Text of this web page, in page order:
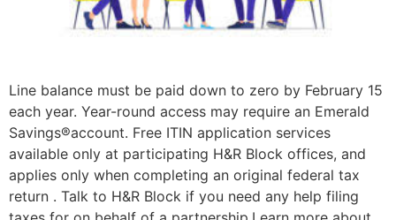
Line balance must be paid down to zero by February 15
each year. Year-round access may require an Emerald
Savings®account. Free ITIN application services
available only at participating H&R Block offices, and
applies only when completing an original federal tax
return . Talk to H&R Block if you need any help filing